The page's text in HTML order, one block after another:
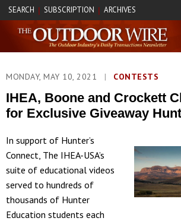
SEARCH | SUBSCRIPTION | ARCHIVES
MONDAY, MAY 10, 2021 | CONTESTS
IHEA, Boone and Crockett
for Exclusive Giveaway Hunt
In support of Hunter’s
Connect, The IHEA-USA’s
suite of educational videos
served to hundreds of
thousands of Hunter
Education students each